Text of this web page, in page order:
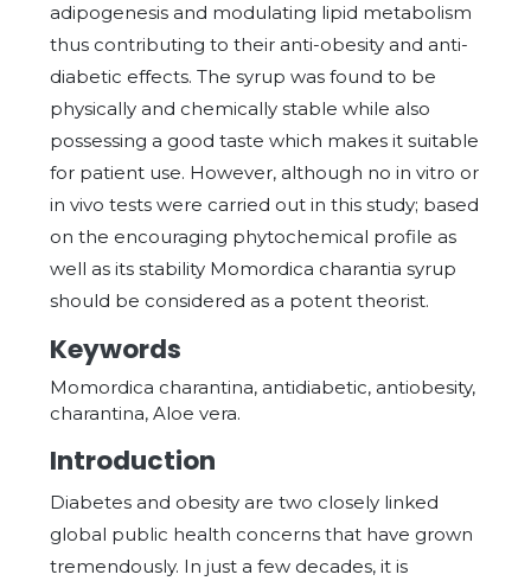
adipogenesis and modulating lipid metabolism
thus contributing to their anti-obesity and anti-
diabetic effects. The syrup was found to be
physically and chemically stable while also
possessing a good taste which makes it suitable
for patient use. However, although no in vitro or
in vivo tests were carried out in this study; based
on the encouraging phytochemical profile as
well as its stability Momordica charantia syrup
should be considered as a potent theorist.
Keywords
Momordica charantina, antidiabetic, antiobesity,
charantina, Aloe vera.
Introduction
Diabetes and obesity are two closely linked
global public health concerns that have grown
tremendously. In just a few decades, it is